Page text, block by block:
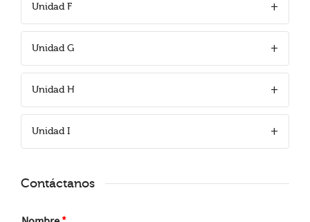
Unidad F
Unidad G
Unidad H
Unidad I
Contáctanos